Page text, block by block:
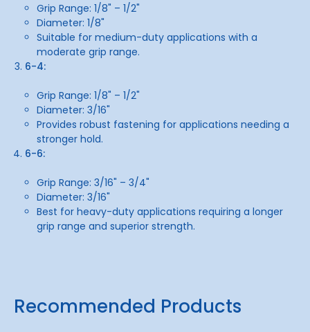
Grip Range: 1/8" – 1/2"
Diameter: 1/8"
Suitable for medium-duty applications with a
moderate grip range.
6-4:
Grip Range: 1/8" – 1/2"
Diameter: 3/16"
Provides robust fastening for applications needing a
stronger hold.
6-6:
Grip Range: 3/16" – 3/4"
Diameter: 3/16"
Best for heavy-duty applications requiring a longer
grip range and superior strength.
Recommended Products